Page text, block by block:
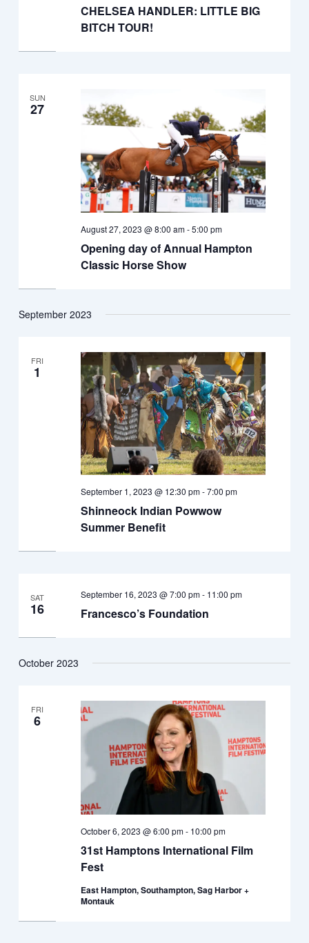
CHELSEA HANDLER: LITTLE BIG
BITCH TOUR!
SUN
27
Opening day of Annual Hampton
Classic Horse Show
August 27, 2023 @ 8:00 am-5:00 pm
September 2023
FRI
1
Shinneock Indian Powwow
Summer Benefit
September 1, 2023 @ 12:30 pm-7:00 pm
SAT
16 Francesco’s Foundation
September 16, 2023 @ 7:00 pm- 11:00 pm
October 2023
FRI
6
31st Hamptons International Film
Fest
October 6, 2023 @ 6:00 pm- 10:00 pm
East Hampton, Southampton, Sag Harbor +
Montauk